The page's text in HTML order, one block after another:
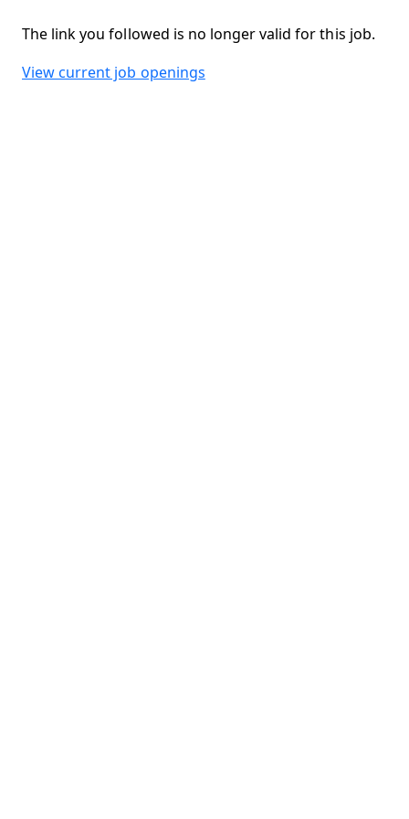
The link you followed is no longer valid for this job.
View current job openings